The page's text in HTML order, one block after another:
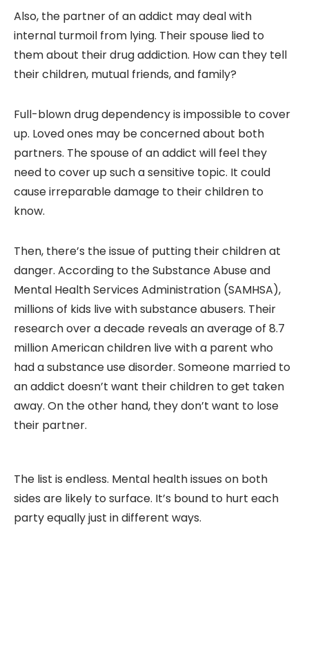
Also, the partner of an addict may deal with
internal turmoil from lying. Their spouse lied to
them about their drug addiction. How can they tell
their children, mutual friends, and family?
Full-blown drug dependency is impossible to cover
up. Loved ones may be concerned about both
partners. The spouse of an addict will feel they
need to cover up such a sensitive topic. It could
cause irreparable damage to their children to
know.
Then, there’s the issue of putting their children at
danger. According to the Substance Abuse and
Mental Health Services Administration (SAMHSA),
millions of kids live with substance abusers. Their
research over a decade reveals an average of 8.7
million American children live with a parent who
had a substance use disorder. Someone married to
an addict doesn’t want their children to get taken
away. On the other hand, they don’t want to lose
their partner.
The list is endless. Mental health issues on both
sides are likely to surface. It’s bound to hurt each
party equally just in different ways.